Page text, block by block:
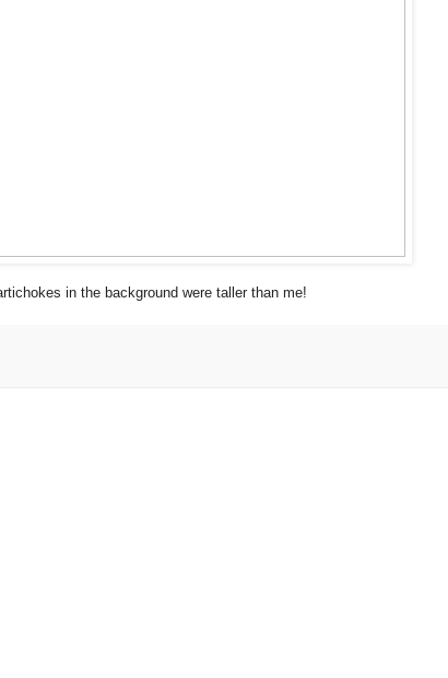
in the background were taller than me!